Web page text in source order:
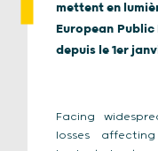
mettent en
European
depuis le 1er
Facing
losses